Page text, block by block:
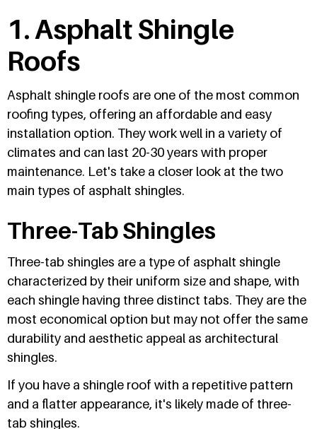
1. Asphalt Shingle
Roofs
Asphalt shingle roofs are one of the most common
roofing types, offering an affordable and easy
installation option. They work well in a variety of
climates and can last 20-30 years with proper
maintenance. Let's take a closer look at the two
main types of asphalt shingles.
Three-Tab Shingles
Three-tab shingles are a type of asphalt shingle
characterized by their uniform size and shape, with
each shingle having three distinct tabs. They are the
most economical option but may not offer the same
durability and aesthetic appeal as architectural
shingles.
If you have a shingle roof with a repetitive pattern
and a flatter appearance, it's likely made of three-
tab shingles.